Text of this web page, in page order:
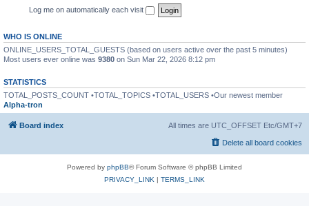
Log me on automatically each visit
WHO IS ONLINE
ONLINE_USERS_TOTAL_GUESTS (based on users active over the past 5 minutes)
Most users ever online was 9380 on Sun Mar 22, 2026 8:12 pm
STATISTICS
TOTAL_POSTS_COUNT •TOTAL_TOPICS •TOTAL_USERS •Our newest member
Alpha-tron
Board index All times are UTC_OFFSET Etc/GMT+7
Delete all board cookies
Powered by phpBB® Forum Software © phpBB Limited
PRIVACY_LINK | TERMS_LINK